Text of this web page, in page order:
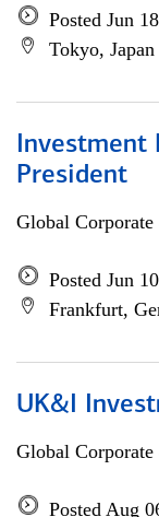
Posted Jun
Tokyo, Japan
Investment
President
Global
Posted Jun
Frankfurt,
UK&I
Global
Posted Aug